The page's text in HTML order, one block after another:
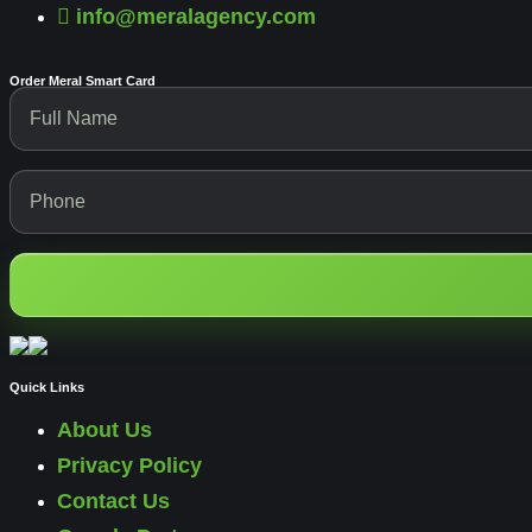
info@meralagency.com
Order Meral Smart Card
Quick Links
About Us
Privacy Policy
Contact Us